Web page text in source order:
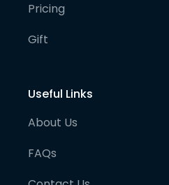
Pricing
Gift
Useful Links
About Us
FAQs